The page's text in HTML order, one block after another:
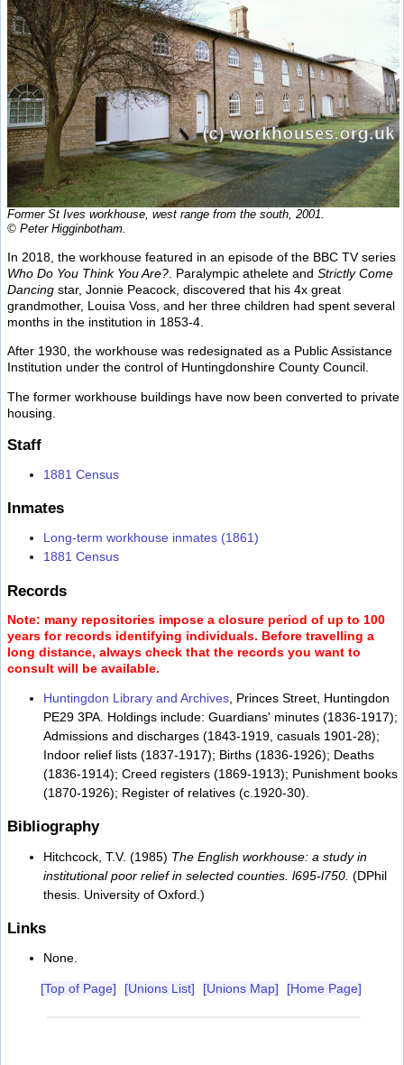
Former St Ives workhouse, west range from the south, 2001.
© Peter Higginbotham.
In 2018, the workhouse featured in an episode of the BBC TV series
Who Do You Think You Are? . Paralympic athelete and Strictly Come
Dancing star, Jonnie Peacock, discovered that his 4x great
grandmother, Louisa Voss, and her three children had spent several
months in the institution in 1853-4.
After 1930, the workhouse was redesignated as a Public Assistance
Institution under the control of Huntingdonshire County Council.
The former workhouse buildings have now been converted to private
housing.
Staff
1881 Census
Inmates
Long-term workhouse inmates (1861)
1881 Census
Records
Note: many repositories impose a closure period of up to 100
years for records identifying individuals. Before travelling a
long distance, always check that the records you want to
consult will be available.
Huntingdon Library and Archives , Princes Street, Huntingdon
PE29 3PA. Holdings include: Guardians' minutes (1836-1917);
Admissions and discharges (1843-1919, casuals 1901-28);
Indoor relief lists (1837-1917); Births (1836-1926); Deaths
(1836-1914); Creed registers (1869-1913); Punishment books
(1870-1926); Register of relatives (c.1920-30).
Bibliography
Hitchcock, T.V. (1985) The English workhouse: a study in
institutional poor relief in selected counties. l695-l750. (DPhil
thesis. University of Oxford.)
Links
None.
[Top of Page] [Unions List] [Unions Map] [Home Page]